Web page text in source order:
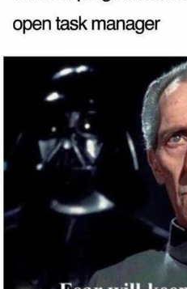
Topiary
Friendship
Mysaria's